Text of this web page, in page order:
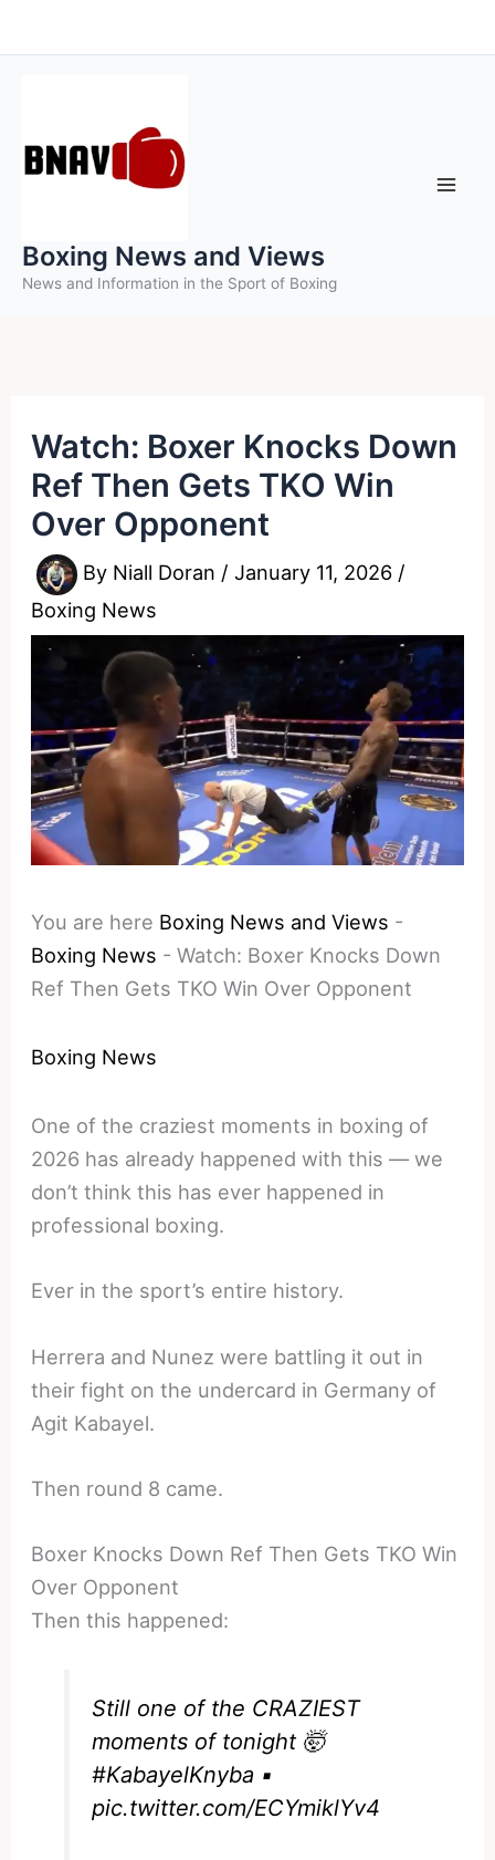
to
Boxing News and Views
News and Information in the Sport of Boxing
Watch: Boxer Knocks Down
Ref Then Gets TKO Win
Over Opponent
By Niall Doran /January 11, 2026 /
Boxing News
You are here Boxing News and Views -
Boxing News -Watch: Boxer Knocks Down
Ref Then Gets TKO Win Over Opponent
Boxing News
One of the craziest moments in boxing of
2026 has already happened with this — we
don’t think this has ever happened in
professional boxing.
Ever in the sport’s entire history.
Herrera and Nunez were battling it out in
their fight on the undercard in Germany of
Agit Kabayel.
Then round 8 came.
Boxer Knocks Down Ref Then Gets TKO Win
Over Opponent
Then this happened:
Still one of the CRAZIEST
moments of tonight 🤯
#KabayelKnyba ▪️
pic.twitter.com/ECYmiklYv4